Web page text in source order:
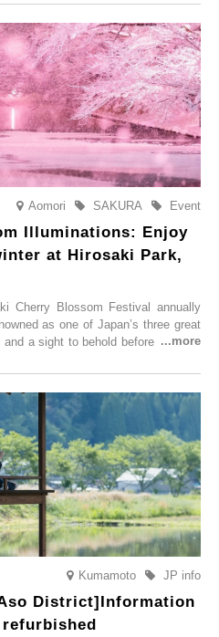
Aomori Event
SAKURA
Illuminations: Enjoy
at Hirosaki Park,
Cherry Blossom Festival annually
as one of Japan’s three great
a sight to behold before you die,
2,600 cherry trees of 50
snow season, the “Winter Sakura
Monday, 1st December 2025 to
Kumamoto JP info
District]Information